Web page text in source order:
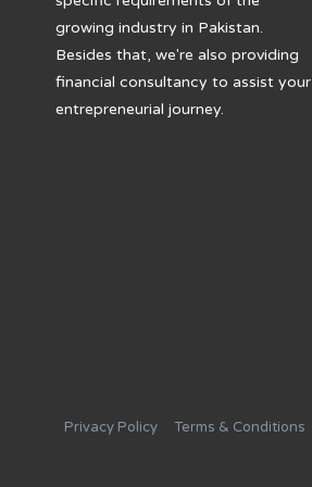
growing industry in Pakistan.
Besides that, we're also providing
financial consultancy to assist your
entrepreneurial journey.
Privacy Policy Terms & Conditions